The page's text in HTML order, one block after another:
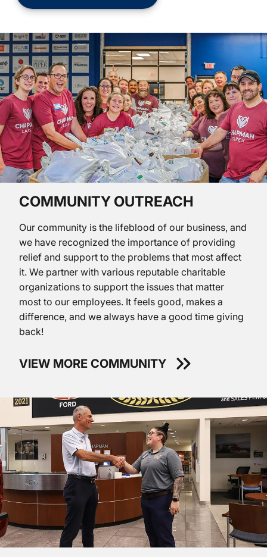
COMMUNITY OUTREACH
Our community is the lifeblood of our business, and
we have recognized the importance of providing
relief and support to the problems that most affect
it. We partner with various reputable charitable
organizations to support the issues that matter
most to our employees. It feels good, makes a
difference, and we always have a good time giving
back!
VIEW MORE COMMUNITY